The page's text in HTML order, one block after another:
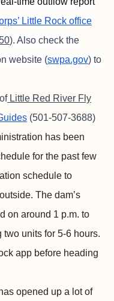
Little Rock office
). Also check the
website (swpa.gov) to
Little Red River Fly
(501-507-3688)
has been
for the past few
schedule to
The dam’s
on around 1 p.m. to
units for 5-6 hours.
app before heading
opened up a lot of